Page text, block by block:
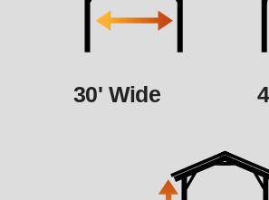
30' Wide